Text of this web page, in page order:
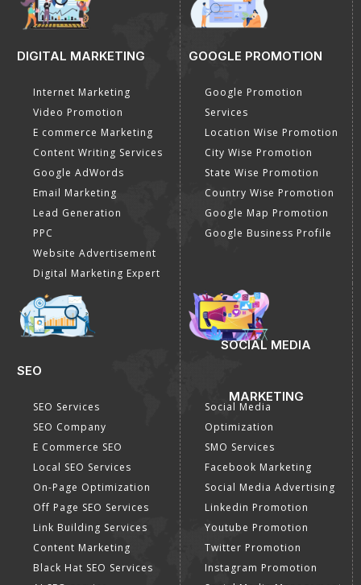
DIGITAL MARKETING
Internet Marketing
Video Promotion
E commerce Marketing
Content Writing Services
Google AdWords
Email Marketing
Lead Generation
PPC
Website Advertisement
Digital Marketing Expert
GOOGLE PROMOTION
Google Promotion
Services
Location Wise Promotion
City Wise Promotion
State Wise Promotion
Country Wise Promotion
Google Map Promotion
Google Business Profile
SEO
SEO Services
SEO Company
E Commerce SEO
Local SEO Services
On-Page Optimization
Off Page SEO Services
Link Building Services
Content Marketing
Black Hat SEO Services
SOCIAL MEDIA
MARKETING
Social Media
Optimization
SMO Services
Facebook Marketing
Social Media Advertising
Linkedin Promotion
Youtube Promotion
Twitter Promotion
Instagram Promotion